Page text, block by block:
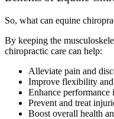
So, what can equine
By keeping the
chiropractic care can help:
Alleviate pain and
Improve flexibility
Enhance performance
Prevent and treat
Boost overall health